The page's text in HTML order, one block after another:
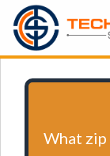
What zip